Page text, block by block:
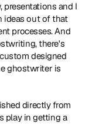
presentations and I
ideas out of that
processes. And
there's
designed
ghostwriter is
directly from
play in getting a